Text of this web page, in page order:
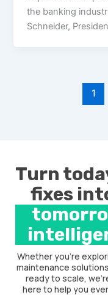
the banking
Schneider,
1
Turn
fixes
Whether you’re
maintenance
ready to scale,
here to help you